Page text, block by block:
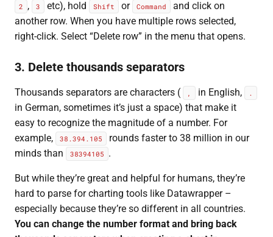
2 , 3 etc), hold Shift or Command
and click on
another row. When you have multiple rows selected,
right-click. Select “Delete row” in the menu that opens.
3. Delete thousands separators
Thousands separators are characters ( , in English, .
in German, sometimes it’s just a space) that make it
easy to recognize the magnitude of a number. For
example,
38.394.105
rounds faster to 38 million in our
minds than
38394105 .
But while they’re great and helpful for humans, they’re
hard to parse for charting tools like Datawrapper –
especially because they’re so different in all countries.
You can change the number format and bring back